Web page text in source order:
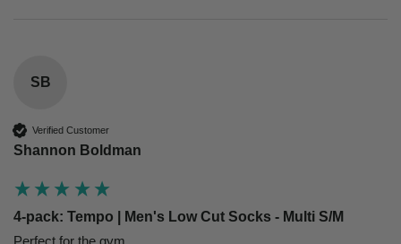
SB
Verified Customer
Shannon Boldman
4-pack: Tempo | Men's Low Cut Socks - Multi S/M
Perfect for the gym